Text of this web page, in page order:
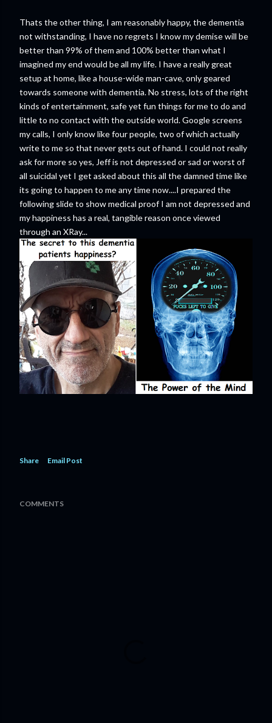
Thats the other thing, I am reasonably happy, the dementia
not withstanding, I have no regrets I know my demise will be
better than 99% of them and 100% better than what I
imagined my end would be all my life. I have a really great
setup at home, like a house-wide man-cave, only geared
towards someone with dementia. No stress, lots of the right
kinds of entertainment, safe yet fun things for me to do and
little to no contact with the outside world. Google screens
my calls, I only know like four people, two of which actually
write to me so that never gets out of hand. I could not really
ask for more so yes, Jeff is not depressed or sad or worst of
all suicidal yet I get asked about this all the damned time like
its going to happen to me any time now....I prepared the
following slide to show medical proof I am not depressed and
my happiness has a real, tangible reason once viewed
through an XRay...
Share Email Post
COMMENTS